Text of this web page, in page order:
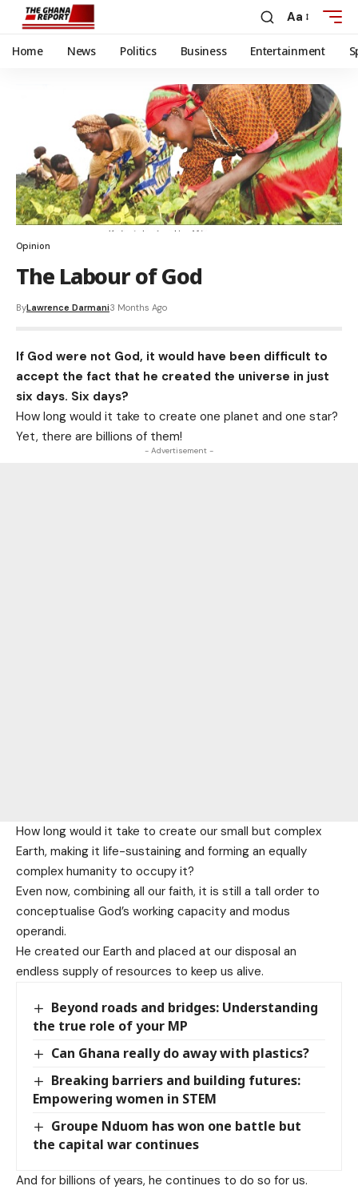
Aa
Home News Politics Business Entertainment
Opinion
The Labour of God
ByLawrence Darmani3 Months Ago
If God were not God, it would have been difficult to
accept the fact that he created the universe in just
six days. Six days?
How long would it take to create one planet and one star?
Yet, there are billions of them!
- Advertisement -
How long would it take to create our small but complex
Earth, making it life-sustaining and forming an equally
complex humanity to occupy it?
Even now, combining all our faith, it is still a tall order to
conceptualise God’s working capacity and modus
operandi.
He created our Earth and placed at our disposal an
endless supply of resources to keep us alive.
Beyond roads and bridges: Understanding
the true role of your MP
Can Ghana really do away with plastics?
Breaking barriers and building futures:
Empowering women in STEM
Groupe Nduom has won one battle but
the capital war continues
And for billions of years, he continues to do so for us.